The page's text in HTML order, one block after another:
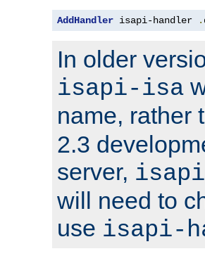
AddHandler isapi-handler .
In older
isapi-isa
name, rather
2.3
server,
will need to
use isapi-